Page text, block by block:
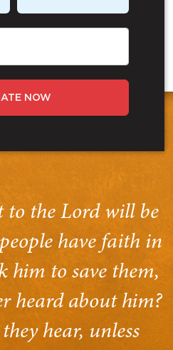
NOW
to the Lord will be
have faith in
him to save them,
heard about him?
hear, unless